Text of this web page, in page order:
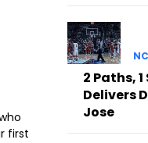
first
2 Paths,
Delivers
Jose